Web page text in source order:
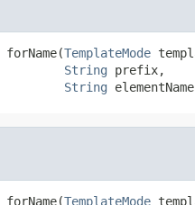
forName(TemplateMode
String prefix,
String
forName(TemplateMode